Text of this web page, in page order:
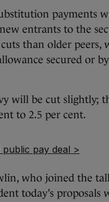
payments
entrants to the
than older peers,
secured or
will be cut slightly;
to 2.5 per cent.
public pay deal >
who joined the
today’s proposals